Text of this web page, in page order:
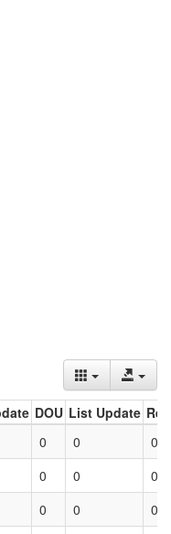
DOU List Update
0 0
0
0 0
0
0 0 0